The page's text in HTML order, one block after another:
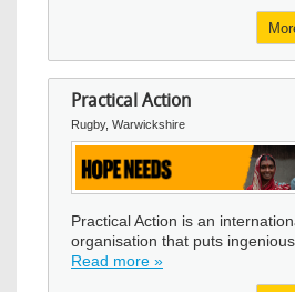
Practical Action
Rugby, Warwickshire
Practical Action is an
organisation that puts
Read more »